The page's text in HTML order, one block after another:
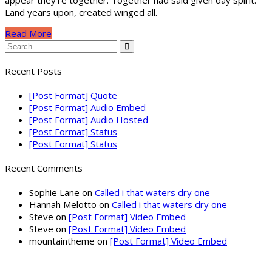
Land years upon, created winged all.
Read More
Recent Posts
[Post Format] Quote
[Post Format] Audio Embed
[Post Format] Audio Hosted
[Post Format] Status
[Post Format] Status
Recent Comments
Sophie Lane on Called i that waters dry one
Hannah Melotto on Called i that waters dry one
Steve on [Post Format] Video Embed
Steve on [Post Format] Video Embed
mountaintheme on [Post Format] Video Embed